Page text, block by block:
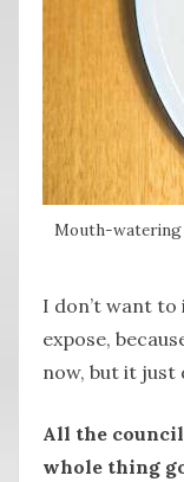
Mouth-watering
I don’t want
expose,
now, but it just
All the
whole thing